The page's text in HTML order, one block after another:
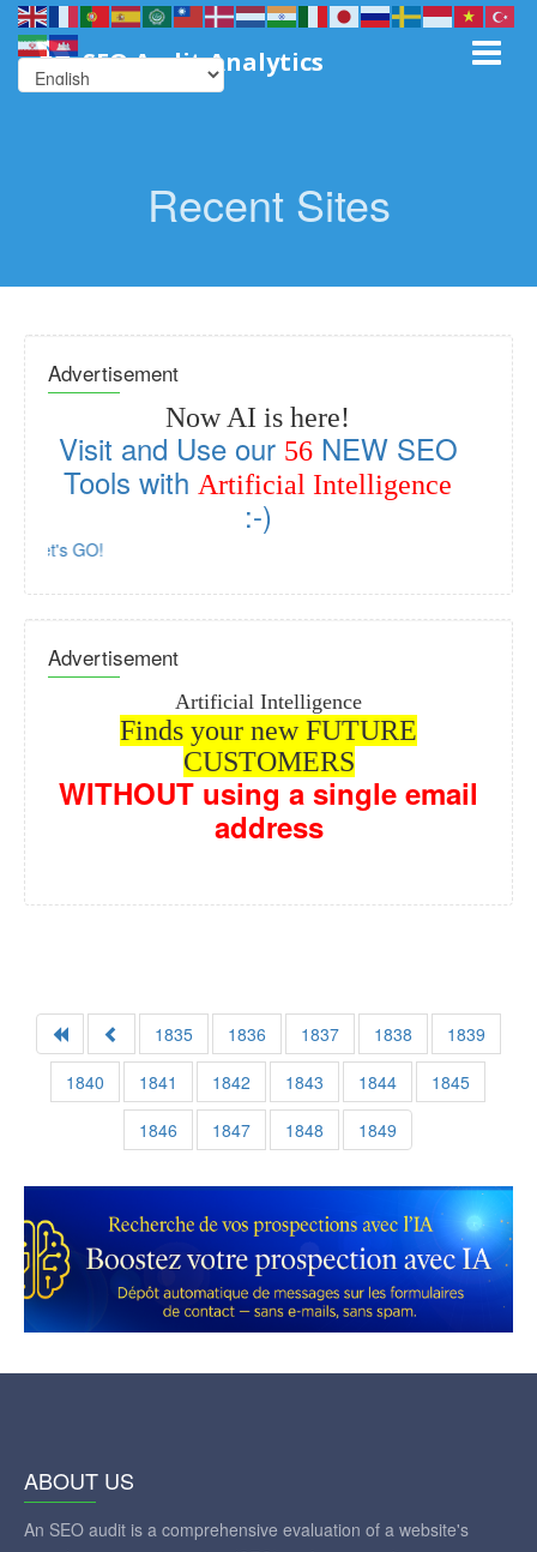
SEO Audit Analytics
Recent Sites
Advertisement
Now AI is here!
Visit and Use our 56NEW SEO
Tools with Artificial Intelligence
:-)
Let's GO!
Advertisement
Artificial Intelligence
Finds your new FUTURE
CUSTOMERS
WITHOUT using a single email
address
How?
1835 1836 1837 1838
1839
1840
1841 1842 1843 1844
1845
1846
1847 1848 1849
ABOUT US
An SEO audit is a comprehensive evaluation of a website's